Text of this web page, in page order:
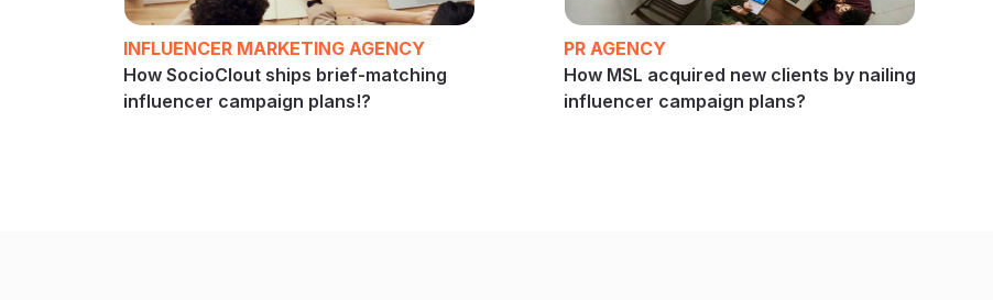
INFLUENCER MARKETING AGENCY
How SocioClout ships brief-matching
influencer campaign plans!?
PR AGENCY
How MSL acquired new clients by nailing
influencer campaign plans?